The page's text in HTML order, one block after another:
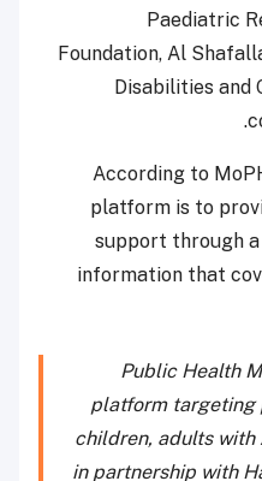
Paediatric
Foundation, Al
Disabilities and
According to
platform is to
support through
information that
Public Health
platform targeting
children, adults with
in partnership with